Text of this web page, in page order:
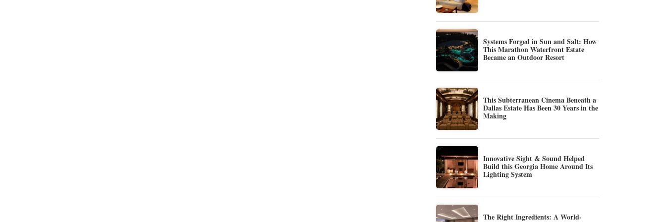
Systems Forged in Sun and Salt: How
This Marathon Waterfront Estate
Became an Outdoor Resort
This Subterranean Cinema Beneath a
Dallas Estate Has Been 30 Years in the
Making
Innovative Sight & Sound Helped
Build this Georgia Home Around Its
Lighting System
The Right Ingredients: A World-